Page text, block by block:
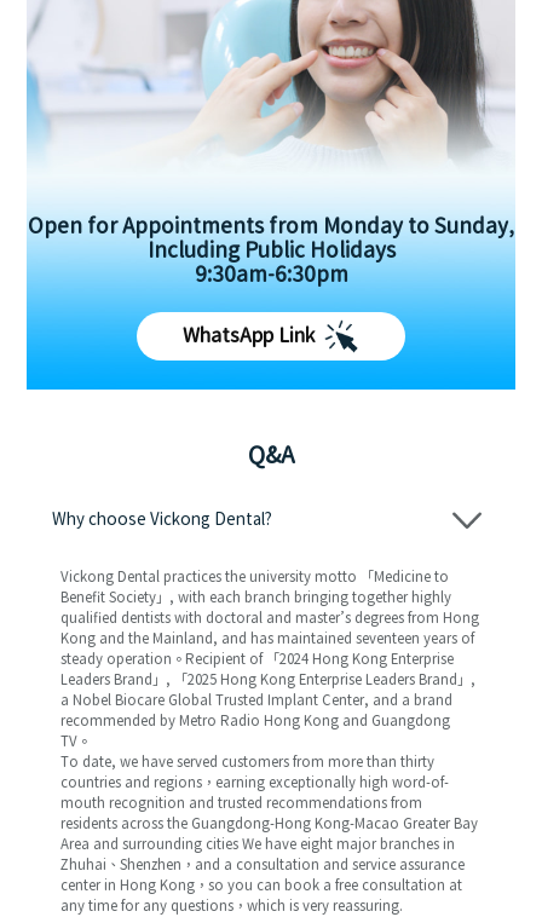
Open for Appointments from Monday to Sunday,
Including Public Holidays
9:30am-6:30pm
WhatsApp Link
Q&A
Why choose Vickong Dental?
Vickong Dental practices the university motto 「Medicine to
Benefit Society」, with each branch bringing together highly
qualified dentists with doctoral and master’s degrees from Hong
Kong and the Mainland, and has maintained seventeen years of
steady operation。Recipient of 「2024 Hong Kong Enterprise
Leaders Brand」, 「2025 Hong Kong Enterprise Leaders Brand」,
a Nobel Biocare Global Trusted Implant Center, and a brand
recommended by Metro Radio Hong Kong and Guangdong
TV。
To date, we have served customers from more than thirty
countries and regions，earning exceptionally high word-of-
mouth recognition and trusted recommendations from
residents across the Guangdong-Hong Kong-Macao Greater Bay
Area and surrounding cities We have eight major branches in
Zhuhai、Shenzhen，and a consultation and service assurance
center in Hong Kong，so you can book a free consultation at
any time for any questions，which is very reassuring.